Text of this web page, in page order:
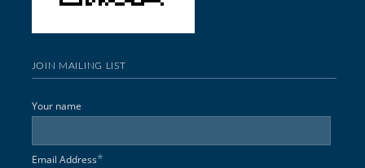
JOIN MAILING LIST
Your name
Email Address*